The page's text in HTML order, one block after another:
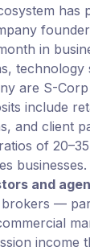
has
in
technology
are S-
include
and client
of
businesses.
and
brokers —
income